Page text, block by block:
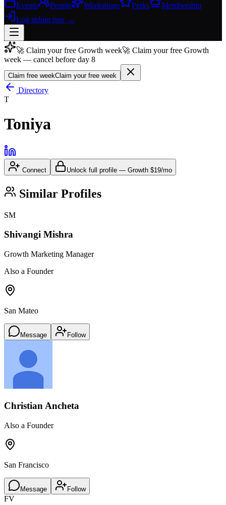
Events People Workshops Perks
Membership
Log inJoin free →
Join free →
Join 200,000+ members & investors
Log in
🚀 Claim your free Growth week🚀 Claim your free Growth
week — cancel before day 8
Claim free weekClaim your free week
Directory
T
Toniya
Connect Unlock full profile — Growth $19/mo
Similar Profiles
SM
Shivangi Mishra
Growth Marketing Manager
Also a Founder
San Mateo
Message Follow
Christian Ancheta
Also a Founder
San Francisco
Message Follow
FV